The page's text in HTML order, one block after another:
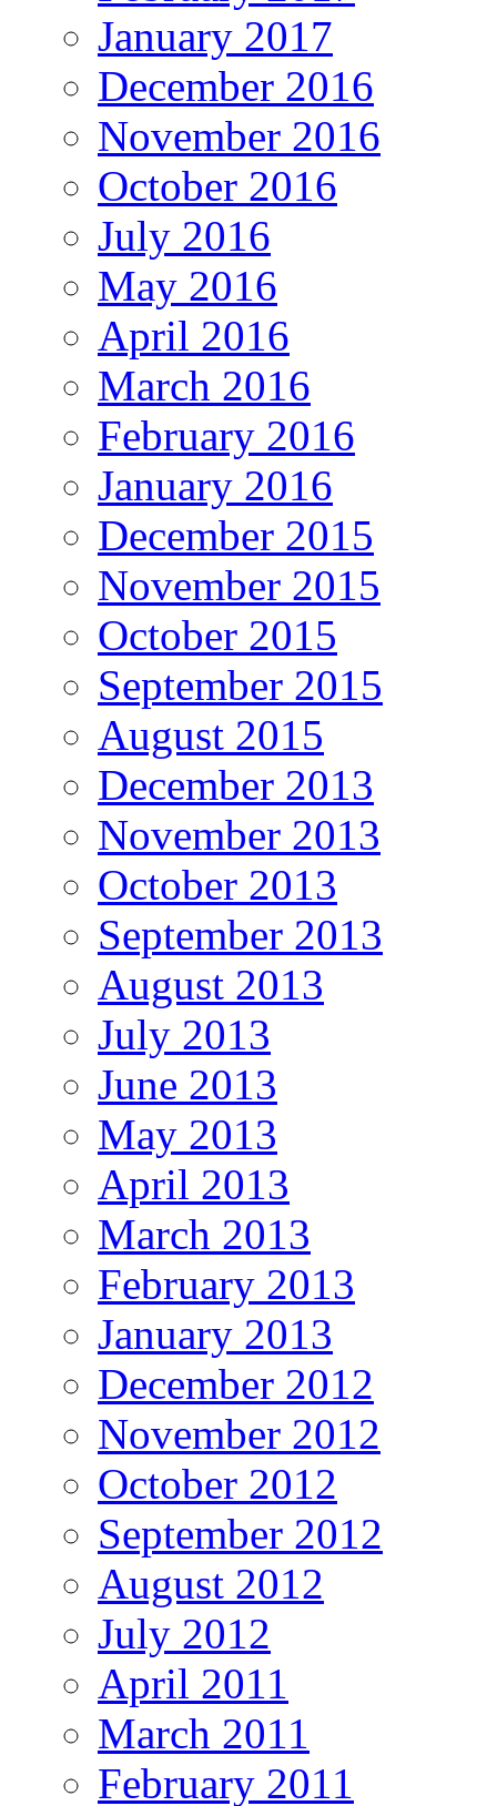
January 2017
December 2016
November 2016
October 2016
July 2016
May 2016
April 2016
March 2016
February 2016
January 2016
December 2015
November 2015
October 2015
September 2015
August 2015
December 2013
November 2013
October 2013
September 2013
August 2013
July 2013
June 2013
May 2013
April 2013
March 2013
February 2013
January 2013
December 2012
November 2012
October 2012
September 2012
August 2012
July 2012
April 2011
March 2011
February 2011